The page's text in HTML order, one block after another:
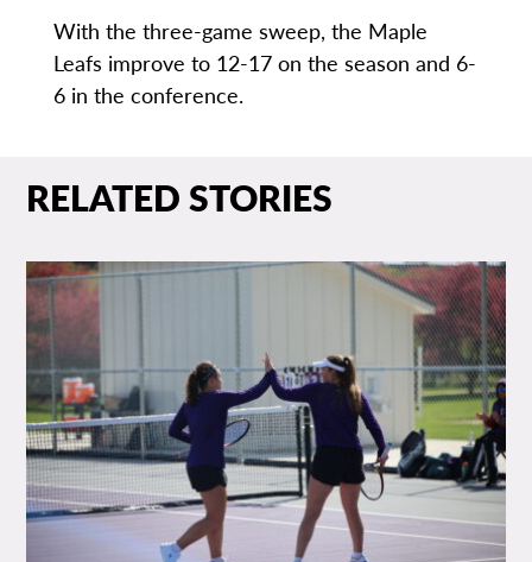
With the three-game sweep, the Maple
Leafs improve to 12-17 on the season and 6-
6 in the conference.
RELATED STORIES